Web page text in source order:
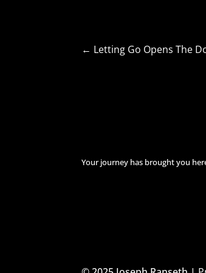
← Letting Go Opens The
Your journey has brought you